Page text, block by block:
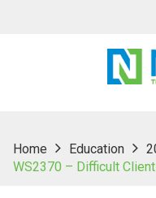
Home Education
WS2370 – Difficult